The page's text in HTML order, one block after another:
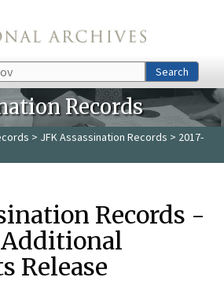
Search
Records
> JFK Assassination Records > 2017-
Records -
Additional
Release